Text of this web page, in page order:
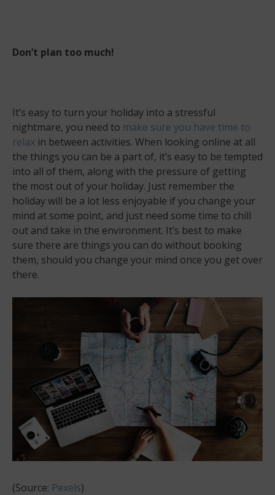
Don’t plan too much!
It’s easy to turn your holiday into a stressful
nightmare, you need to make sure you have time to
relax in between activities. When looking online at all
the things you can be a part of, it’s easy to be tempted
into all of them, along with the pressure of getting
the most out of your holiday. Just remember the
holiday will be a lot less enjoyable if you change your
mind at some point, and just need some time to chill
out and take in the environment. It’s best to make
sure there are things you can do without booking
them, should you change your mind once you get over
there.
(Source: Pexels)